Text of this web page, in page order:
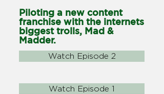
Piloting a new content
franchise with the internets
biggest trolls, Mad &
Madder.
Watch Episode 2
Watch Episode 1